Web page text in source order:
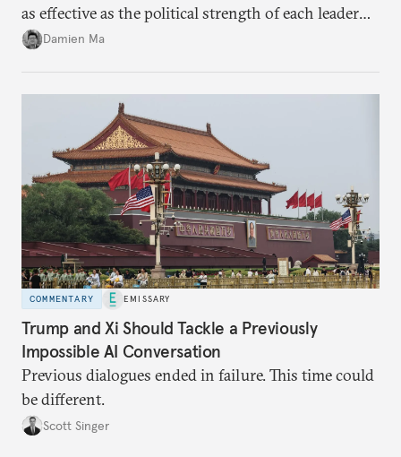
as effective as the political strength of each leader
back home.
Damien Ma
COMMENTARY EMISSARY
Trump and Xi Should Tackle a Previously
Impossible AI Conversation
Previous dialogues ended in failure. This time could
be different.
Scott Singer